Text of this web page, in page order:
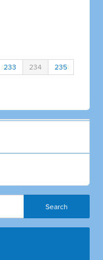
233 234 235